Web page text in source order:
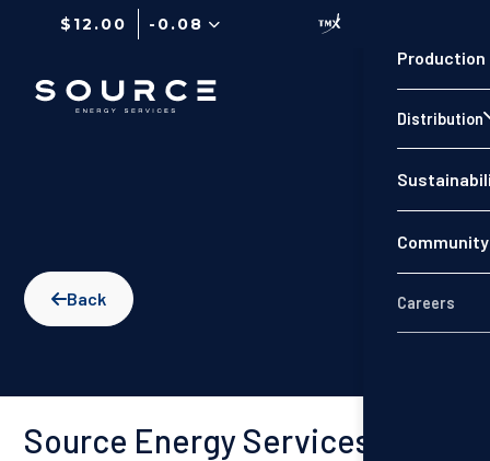
$12.00 -0.08
Production
Distribution
Careers
Back
Source Energy Services